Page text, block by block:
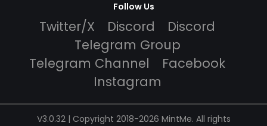
Follow Us
Twitter/X Discord
Discord
Telegram Group
Telegram Channel
Facebook
Instagram
V3.0.32 | Copyright 2018-2026 MintMe. All rights